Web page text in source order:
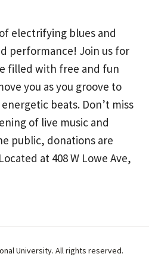
electrifying blues and
performance! Join us for
filled with free and fun
you as you groove to
beats. Don’t miss
of live music and
public, donations are
at 408 W Lowe Ave,
University. All rights reserved.